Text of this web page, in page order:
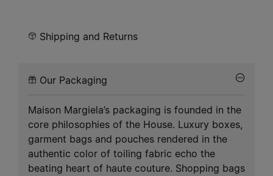
Shipping and Returns
Our Packaging
Maison Margiela’s packaging is founded in the
core philosophies of the House. Luxury boxes,
garment bags and pouches rendered in the
authentic color of toiling fabric echo the
beating heart of haute couture. Shopping bags